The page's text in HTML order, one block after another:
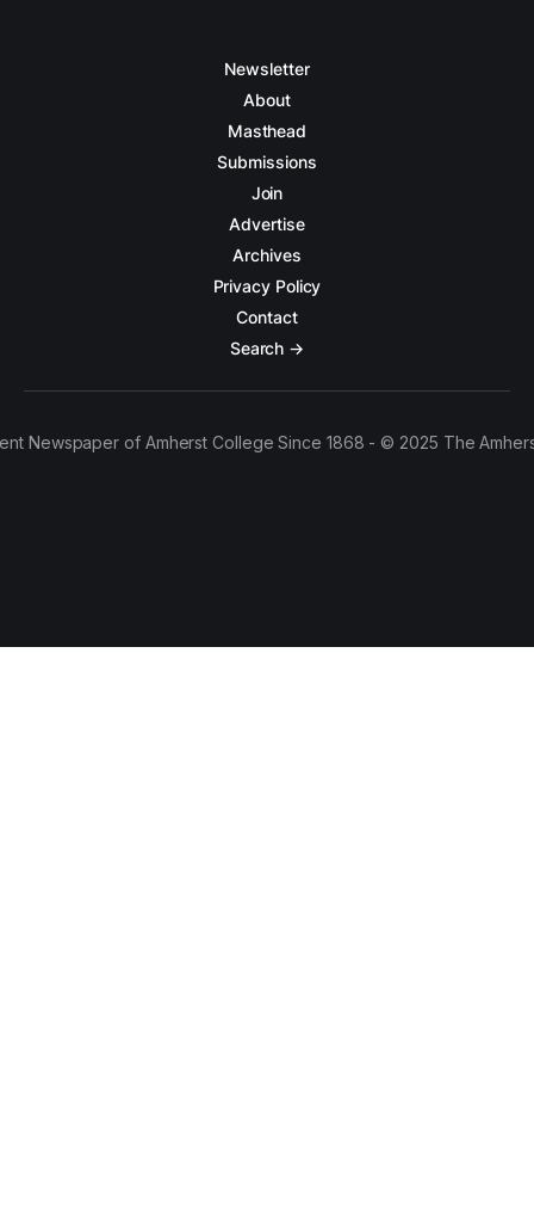
Newsletter
About
Masthead
Submissions
Join
Advertise
Archives
Privacy Policy
Contact
Search →
Newspaper of Amherst College Since 1868 - © 2025 The